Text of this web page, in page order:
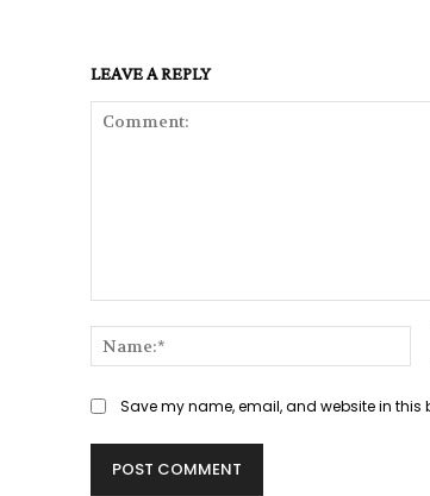
LEAVE A REPLY
Save my name, email, and website in this